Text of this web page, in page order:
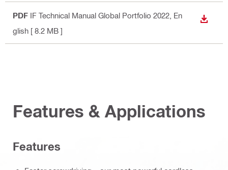
PDF IF Technical Manual Global Portfolio 2022 , En
glish [ 8.2 MB ]
Features & Applications
Features